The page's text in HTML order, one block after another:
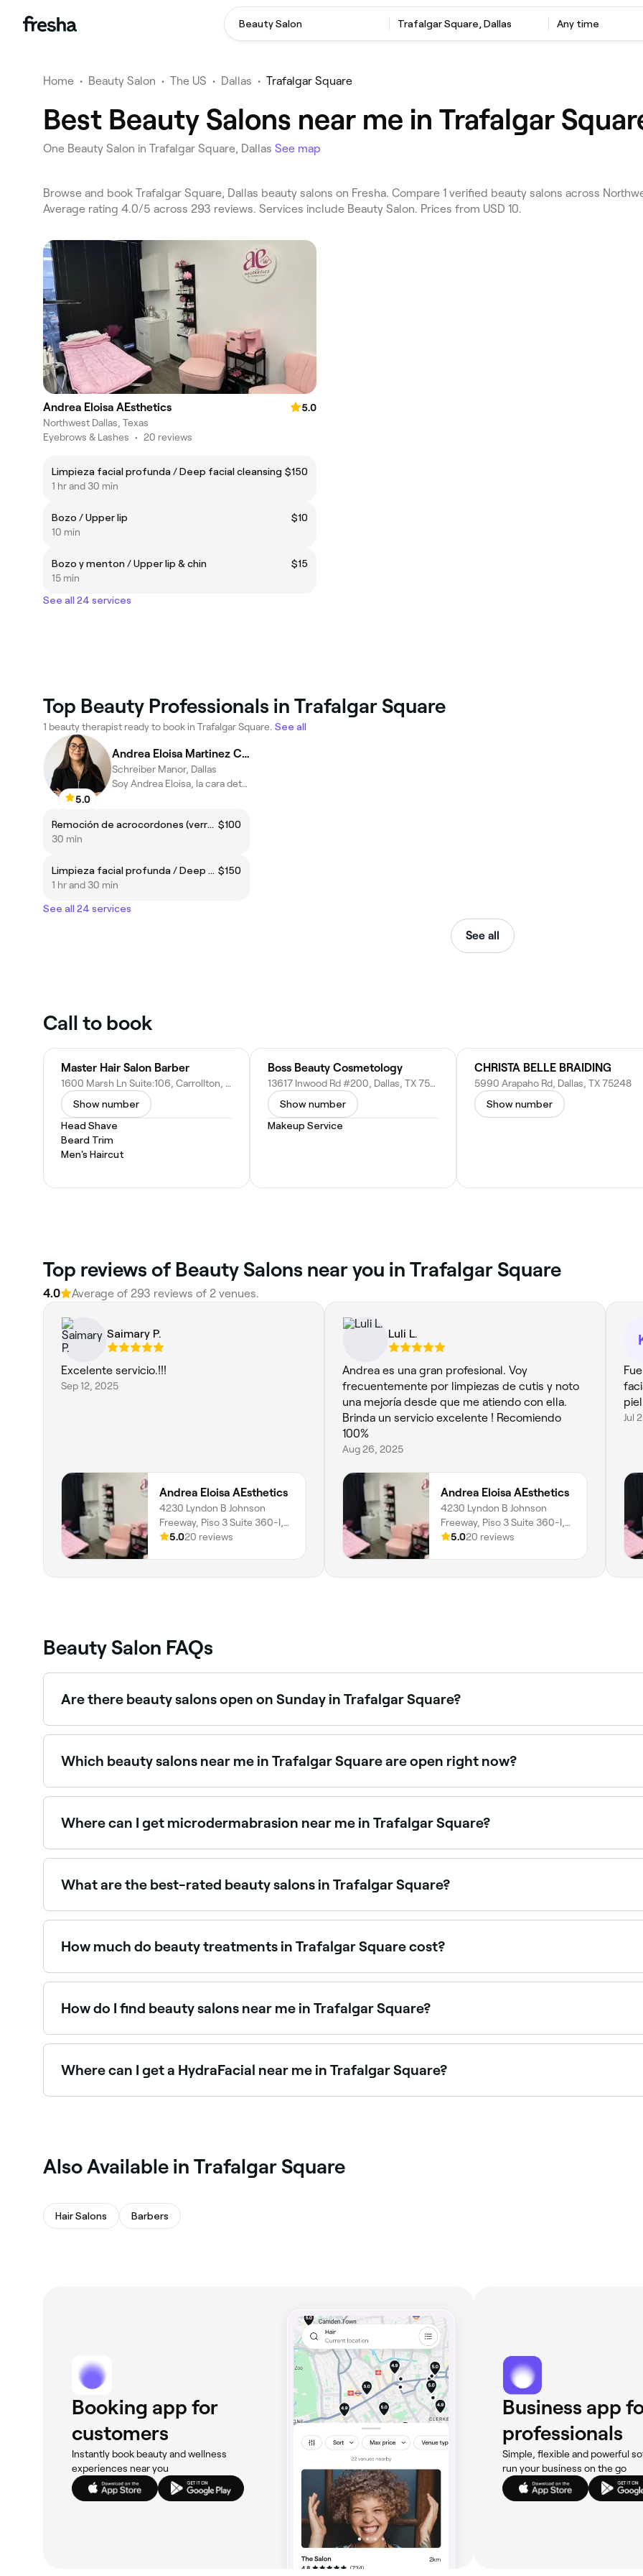
Beauty Salon Trafalgar Square, Dallas Any time
Home • Beauty Salon • The US • Dallas • Trafalgar Square
Best Beauty Salons near me in Trafalgar
One Beauty Salon in Trafalgar Square, Dallas See map
Browse and book Trafalgar Square, Dallas beauty salons on Fresha. Compare 1 verified beauty salons across
Average rating 4.0/5 across 293 reviews. Services include Beauty Salon. Prices from USD 10.
Andrea Eloisa AEsthetics
5.0
Northwest Dallas, Texas
Eyebrows & Lashes • 20 reviews
Limpieza facial profunda / Deep facial cleansing $150
1 hr and 30 min
Bozo / Upper lip
$10
10 min
Bozo y menton / Upper lip & chin
$15
15 min
See all 24 services
Top Beauty Professionals in Trafalgar Square
1 beauty therapist ready to book in Trafalgar Square. See all
5.0
Andrea Eloisa Martinez Canelon
Schreiber Manor, Dallas
Soy Andrea Eloisa, la cara detrás de AEsthetics by AE
Remoción de acrocordones (verruguitas) con Plasmapen/Skin tag removal (Plasmapen treatment) $100
30 min
Limpieza facial profunda / Deep facial cleansing $150
1 hr and 30 min
See all 24 services
See all
Call to book
Master Hair Salon Barber
1600 Marsh Ln Suite:106, Carrollton, TX 75006
Show number
Head Shave
Beard Trim
Men's Haircut
Boss Beauty Cosmetology
13617 Inwood Rd #200, Dallas, TX 75244
Show number
Makeup Service
CHRISTA BELLE BRAIDING
5990 Arapaho Rd, Dallas, TX 75248
Show number
Top reviews of Beauty Salons near you in Trafalgar Square
4.0 Average of 293 reviews of 2 venues.
Saimary P.
Excelente servicio.!!!
Sep 12, 2025
Andrea Eloisa AEsthetics
4230 Lyndon B Johnson
Freeway, Piso 3 Suite 360-I,
Northwest Dallas, Dallas,
5.020 reviews
Luli L.
Andrea es una gran profesional. Voy
frecuentemente por limpiezas de cutis y noto
una mejoría desde que me atiendo con ella.
Brinda un servicio excelente ! Recomiendo
100%
Aug 26, 2025
Andrea Eloisa AEsthetics
4230 Lyndon B Johnson
Freeway, Piso 3 Suite 360-I,
Northwest Dallas, Dallas,
5.020 reviews
Jul
Beauty Salon FAQs
Are there beauty salons open on Sunday in Trafalgar Square?
Yes, a number of beauty salons in Trafalgar Square are open on Sundays. Browse Fresha to find salons
Which beauty salons near me in Trafalgar Square are open right now?
Use Fresha to find beauty salons in Trafalgar Square open right now. Filter by today’s date and time to
Where can I get microdermabrasion near me in Trafalgar Square?
Microdermabrasion is widely available at beauty salons across Trafalgar Square. Browse and book the
What are the best-rated beauty salons in Trafalgar Square?
Fresha lists a wide range of beauty salons across Trafalgar Square, all with verified customer reviews.
How much do beauty treatments in Trafalgar Square cost?
Prices vary by treatment. Facials in Trafalgar Square typically cost between $45 and $250, spray tans
How do I find beauty salons near me in Trafalgar Square?
The easiest way to find beauty salons nearby in Trafalgar Square is to use Fresha. Enter your suburb or
Where can I get a HydraFacial near me in Trafalgar Square?
Also Available in Trafalgar Square
Hair Salons Barbers
Booking app for
customers
Instantly book beauty and wellness
experiences near you
Business app
professionals
Simple, flexible and powerful
run your business on the go